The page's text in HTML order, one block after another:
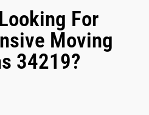
For
Moving
34219?